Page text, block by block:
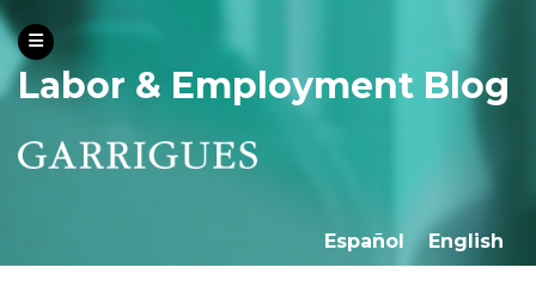
Labor & Employment Blog
Español English